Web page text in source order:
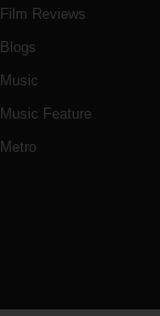
Film Reviews
Blogs
Music
Music Feature
Metro